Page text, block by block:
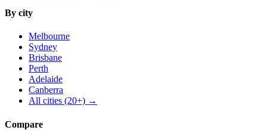
By city
Melbourne
Sydney
Brisbane
Perth
Adelaide
Canberra
All cities (20+) →
Compare